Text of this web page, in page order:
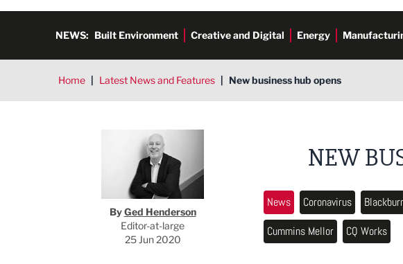
NEWS: Built Environment Creative and Digital Energy
Home | Latest News and Features | New business hub opens
Ged Henderson
ByGed Henderson
Editor-at-large
25 Jun 2020
NEW
News Coronavirus
Cummins Mellor
CQ Works